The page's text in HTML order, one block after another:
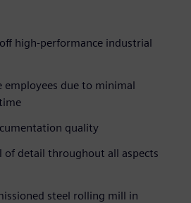
high-performance industrial
employees due to minimal
quality
of detail throughout all aspects
steel rolling mill in